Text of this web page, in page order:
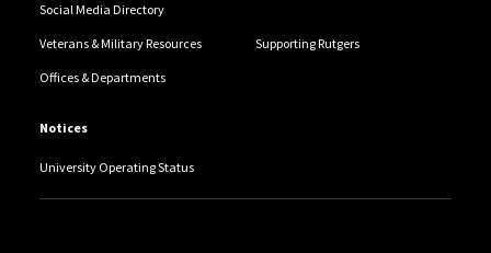
Social Media Directory
Veterans & Military Resources Supporting Rutgers
Offices & Departments
Notices
University Operating Status